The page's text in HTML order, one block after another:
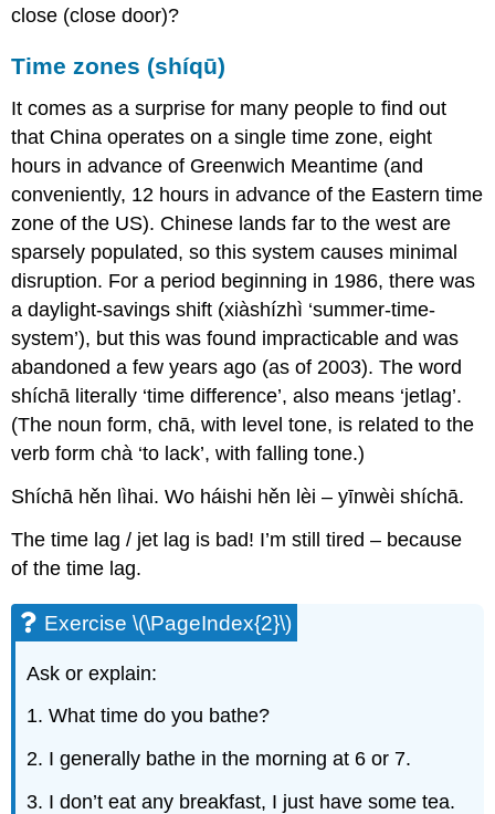
close (close door)?
Time zones (shíqū)
It comes as a surprise for many people to find out
that China operates on a single time zone, eight
hours in advance of Greenwich Meantime (and
conveniently, 12 hours in advance of the Eastern time
zone of the US). Chinese lands far to the west are
sparsely populated, so this system causes minimal
disruption. For a period beginning in 1986, there was
a daylight-savings shift (xiàshízhì ‘summer-time-
system’), but this was found impracticable and was
abandoned a few years ago (as of 2003). The word
shíchā literally ‘time difference’, also means ‘jetlag’.
(The noun form, chā, with level tone, is related to the
verb form chà ‘to lack’, with falling tone.)
Shíchā hěn lìhai. Wo háishi hěn lèi – yīnwèi shíchā.
The time lag / jet lag is bad! I’m still tired – because
of the time lag.
Exercise \(\PageIndex{2}\)
Ask or explain:
1. What time do you bathe?
2. I generally bathe in the morning at 6 or 7.
3. I don’t eat any breakfast, I just have some tea.